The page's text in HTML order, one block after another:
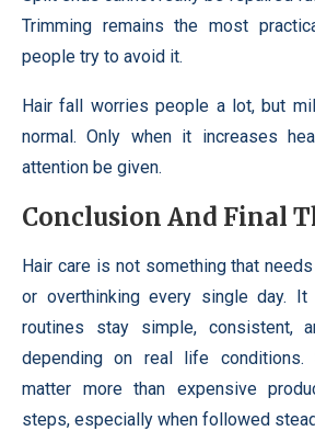
Trimming remains the most
people try to avoid it.
Hair fall worries people a lot, but
normal. Only when it increases
attention be given.
Conclusion And Final
Hair care is not something that
or overthinking every single day.
routines stay simple, consistent,
depending on real life conditions.
matter more than expensive
steps, especially when followed